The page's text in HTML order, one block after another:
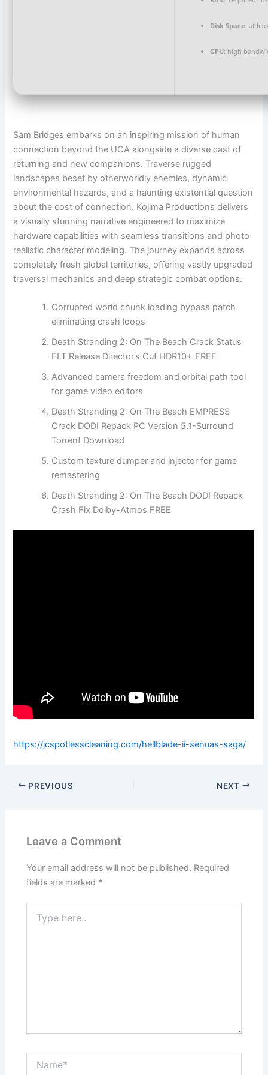
Disk Space: at
GPU: high
Sam Bridges embarks on an inspiring mission of human
connection beyond the UCA alongside a diverse cast of
returning and new companions. Traverse rugged
landscapes beset by otherworldly enemies, dynamic
environmental hazards, and a haunting existential question
about the cost of connection. Kojima Productions delivers
a visually stunning narrative engineered to maximize
hardware capabilities with seamless transitions and photo-
realistic character modeling. The journey expands across
completely fresh global territories, offering vastly upgraded
traversal mechanics and deep strategic combat options.
Corrupted world chunk loading bypass patch
eliminating crash loops
Death Stranding 2: On The Beach Crack Status
FLT Release Director’s Cut HDR10+ FREE
Advanced camera freedom and orbital path tool
for game video editors
Death Stranding 2: On The Beach EMPRESS
Crack DODI Repack PC Version 5.1-Surround
Torrent Download
Custom texture dumper and injector for game
remastering
Death Stranding 2: On The Beach DODI Repack
Crash Fix Dolby-Atmos FREE
https://jcspotlesscleaning.com/hellblade-ii-senuas-saga/
PREVIOUS NEXT
Leave a Comment
Your email address will not be published. Required
fields are marked *
here..